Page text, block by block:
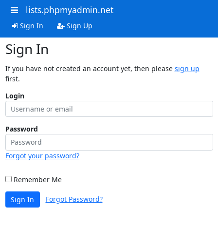
lists.phpmyadmin.net
Sign In Sign Up
Sign In
If you have not created an account yet, then please sign up
first.
Login
Password
Forgot your password?
Remember Me
Sign In Forgot Password?